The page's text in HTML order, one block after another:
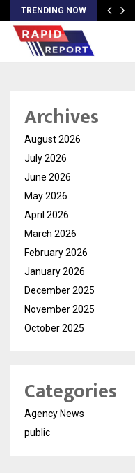
TRENDING NOW
Archives
August 2026
July 2026
June 2026
May 2026
April 2026
March 2026
February 2026
January 2026
December 2025
November 2025
October 2025
Categories
Agency News
public